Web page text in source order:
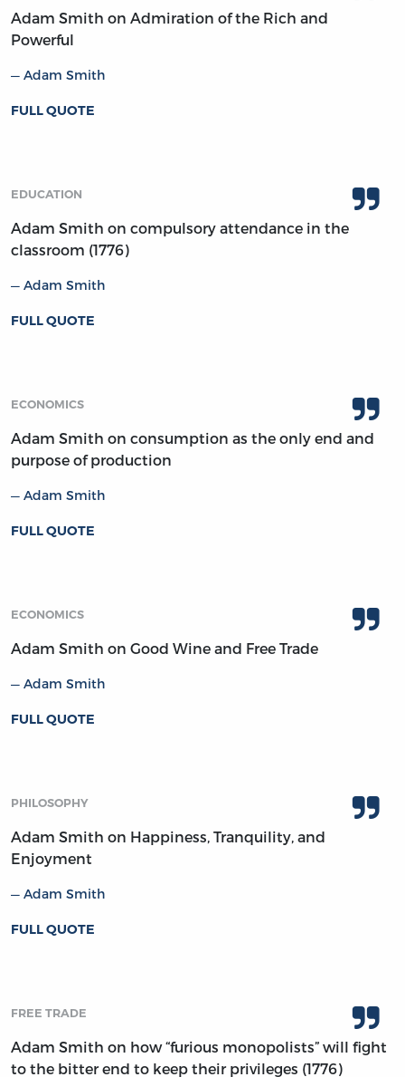
Adam Smith on Admiration of the Rich and
Powerful
Adam Smith
FULL QUOTE
EDUCATION
Adam Smith on compulsory attendance in the
classroom (1776)
Adam Smith
FULL QUOTE
ECONOMICS
Adam Smith on consumption as the only end and
purpose of production
Adam Smith
FULL QUOTE
ECONOMICS
Adam Smith on Good Wine and Free Trade
Adam Smith
FULL QUOTE
PHILOSOPHY
Adam Smith on Happiness, Tranquility, and
Enjoyment
Adam Smith
FULL QUOTE
FREE TRADE
Adam Smith on how “furious monopolists” will fight
to the bitter end to keep their privileges (1776)